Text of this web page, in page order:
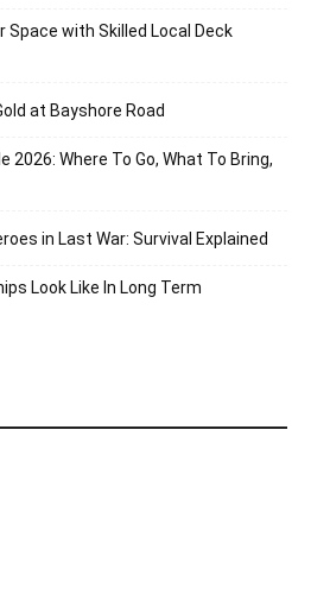
with Skilled Local Deck
at Bayshore Road
2026: Where To Go, What To Bring,
in Last War: Survival Explained
Look Like In Long Term